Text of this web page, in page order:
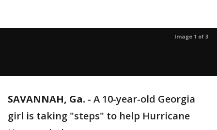
Image 1 of 3
SAVANNAH, Ga. - A 10-year-old Georgia
girl is taking "steps" to help Hurricane